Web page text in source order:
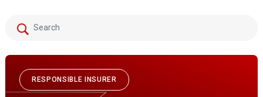
RESPONSIBLE INSURER